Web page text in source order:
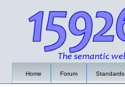
Home Forum Standards